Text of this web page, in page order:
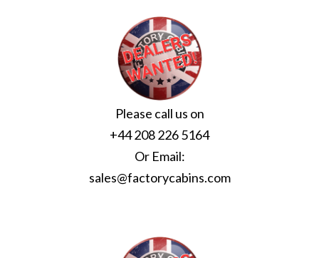
Please call us on
+44 208 226 5164
Or Email:
sales@factorycabins.com